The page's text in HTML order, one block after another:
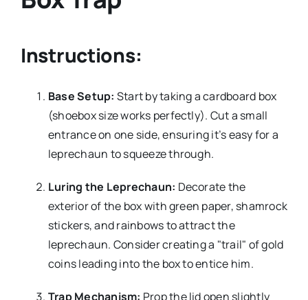
Instructions:
Base Setup: Start by taking a cardboard box
(shoebox size works perfectly). Cut a small
entrance on one side, ensuring it’s easy for a
leprechaun to squeeze through.
Luring the Leprechaun: Decorate the
exterior of the box with green paper, shamrock
stickers, and rainbows to attract the
leprechaun. Consider creating a "trail" of gold
coins leading into the box to entice him.
Trap Mechanism: Prop the lid open slightly